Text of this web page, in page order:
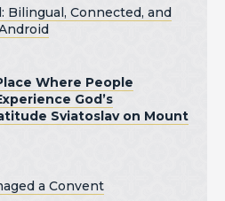
Bilingual, Connected, and
Where People
God’s
Sviatoslav on Mount
a Convent